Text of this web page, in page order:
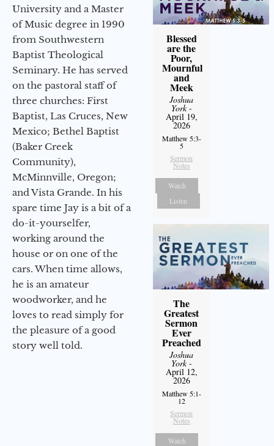
University and a Master
of Music degree in 1990
from Southwestern
Baptist Theological
Seminary. He has served
on the pastoral staff of
three churches: First
Baptist, Las Cruces, New
Mexico; Bethel Baptist
(Baker Creek
Community),
McMinnville, Oregon;
and Vista Grande. In his
spare time Jay is a bit of a
do-it-yourselfer,
working around the
house or on one of the
cars. When time allows,
he is an amateur
woodworker, and he
loves to read simply for
the pleasure of a good
story well told.
Blessed
are the
Poor,
Mournful
and
Meek
Joshua
York-
April 19,
2026
Matthew 5:3-
5
Sermon
Notes
Watch
Listen
The
Greatest
Sermon
Ever
Preached
Joshua
York-
April 12,
2026
Matthew 5:1-
12
Sermon
Notes
Watch